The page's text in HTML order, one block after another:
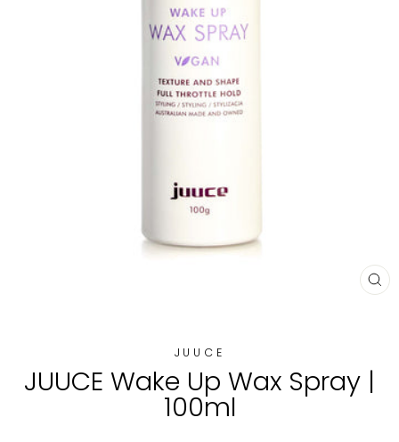
JUUCE
JUUCE Wake Up Wax Spray |
100ml